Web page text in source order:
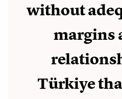
without
margins
Türkiye